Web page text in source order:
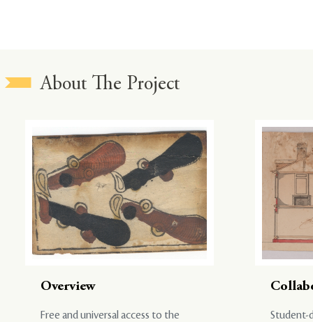
About The Project
Overview
Free and universal access to the
Student-